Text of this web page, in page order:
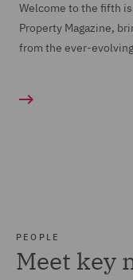
Welcome to the fifth
Property Magazine,
from the ever-
PEOPLE
Meet key